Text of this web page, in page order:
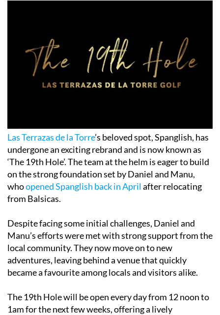
Las Terrazas de la Torre’s beloved spot, Spanglish, has
undergone an exciting rebrand and is now known as
‘The 19th Hole’. The team at the helm is eager to build
on the strong foundation set by Daniel and Manu,
whoopened Spanglish back in Aprilafter relocating
from Balsicas.
Despite facing some initial challenges, Daniel and
Manu’s efforts were met with strong support from the
local community. They now move on to new
adventures, leaving behind a venue that quickly
became a favourite among locals and visitors alike.
The 19th Hole will be open every day from 12 noon to
1am for the next few weeks, offering a lively